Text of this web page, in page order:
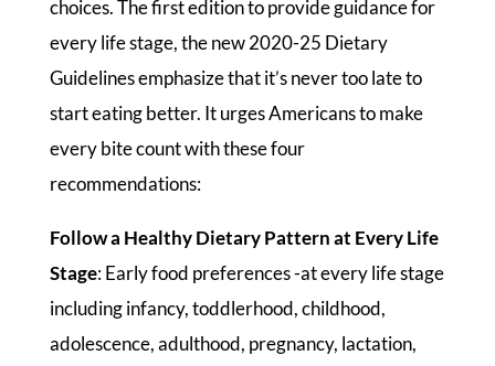
choices. The first edition to provide guidance for
every life stage, the new 2020-25 Dietary
Guidelines emphasize that it’s never too late to
start eating better. It urges Americans to make
every bite count with these four
recommendations:
Follow a Healthy Dietary Pattern at Every Life
Stage: Early food preferences -at every life stage
including infancy, toddlerhood, childhood,
adolescence, adulthood, pregnancy, lactation,